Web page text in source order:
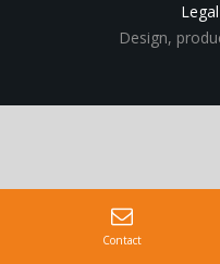
Design,
Contact